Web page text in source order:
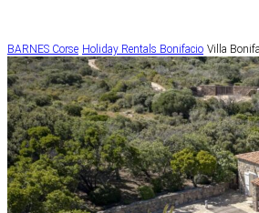
BARNES Corse Holiday Rentals Bonifacio Villa